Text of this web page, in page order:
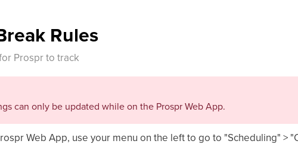
Rules
Prospr to track
can only be updated while on the Prospr Web App.
Web App, use your menu on the left to go to "Scheduling" >